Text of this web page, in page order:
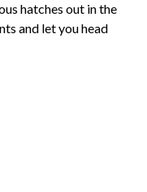
hatches out in the
and let you head